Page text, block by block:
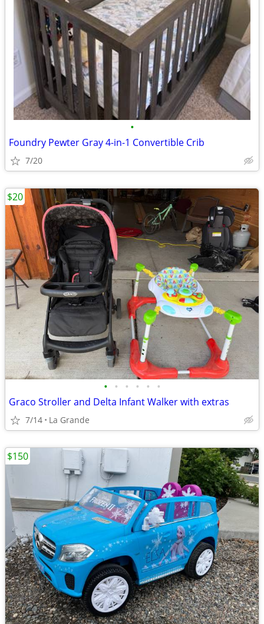
•
Foundry Pewter Gray 4-in-1 Convertible Crib
7/20
• • • • • •
Graco Stroller and Delta Infant Walker with extras
7/14 La Grande
$20
$150